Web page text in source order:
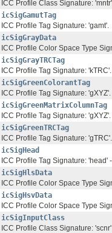
ICC Profile Class Signature:
icSigGamutTag
ICC Profile Tag Signature: 'gamt'.
icSigGrayData
ICC Profile Color Space Type
icSigGrayTRCTag
ICC Profile Tag Signature: 'kTRC'.
icSigGreenColorantTag
ICC Profile Tag Signature: 'gXYZ'.
icSigGreenMatrixColumnTag
ICC Profile Tag Signature: 'gXYZ'.
icSigGreenTRCTag
ICC Profile Tag Signature: 'gTRC'.
icSigHead
ICC Profile Tag Signature: 'head'
icSigHlsData
ICC Profile Color Space Type
icSigHsvData
ICC Profile Color Space Type
icSigInputClass
ICC Profile Class Signature: